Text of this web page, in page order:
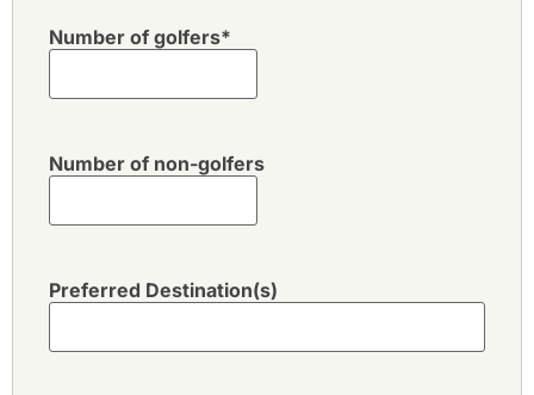
Number of golfers*
Number of non-golfers
Preferred Destination(s)